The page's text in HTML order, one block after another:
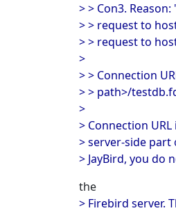
> > Con3.
> > request to
> > request to
>
> > Connection
> > path>/
>
> Connection
> server-side part
> JayBird, you do
the
> Firebird server.